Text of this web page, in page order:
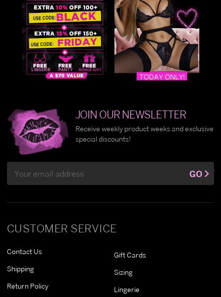
CUSTOMER SERVICE
Contact Us
Shipping
Return Policy
Gift Cards
Sizing
Lingerie
JOIN OUR NEWSLETTER
Receive weekly product weeks and exclusive
special discounts!
Address
GO